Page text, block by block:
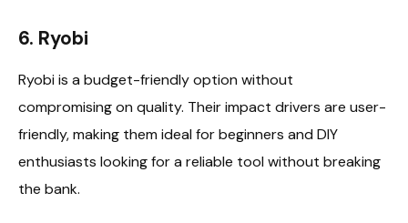
6. Ryobi
Ryobi is a budget-friendly option without
compromising on quality. Their impact drivers are user-
friendly, making them ideal for beginners and DIY
enthusiasts looking for a reliable tool without breaking
the bank.